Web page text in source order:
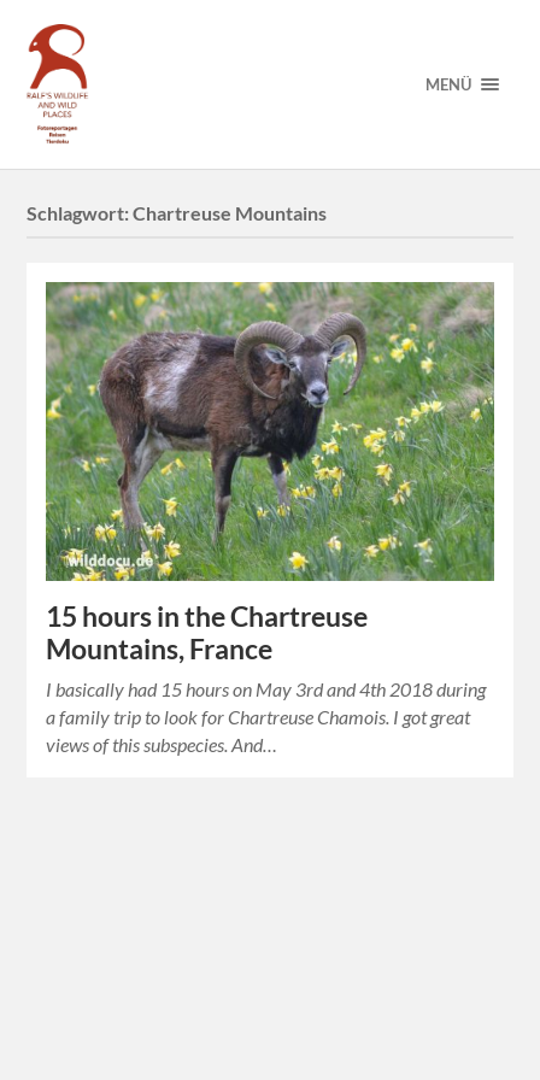
MENÜ
Schlagwort:Chartreuse Mountains
15 hours in the Chartreuse
Mountains, France
I basically had 15 hours on May 3rd and 4th 2018 during
a family trip to look for Chartreuse Chamois. I got great
views of this subspecies. And…